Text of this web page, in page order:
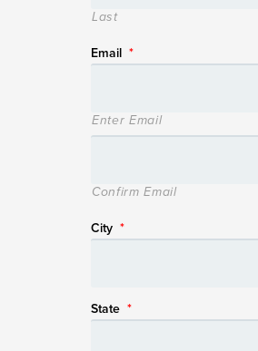
Last
Email *
Enter Email
Confirm Email
City *
State *